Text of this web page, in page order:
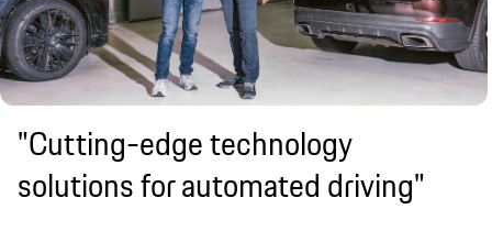
"Cutting-edge technology
solutions for automated driving"